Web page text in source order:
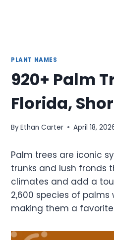
PLANT NAMES
920+ Palm
Florida,
ByEthan Carter April 18,
Palm trees are iconic
trunks and lush fronds
climates and add a
2,600 species of palms
making them a